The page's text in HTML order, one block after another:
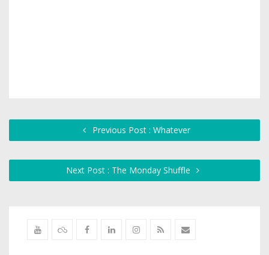
Previous Post : Whatever
Next Post : The Monday Shuffle